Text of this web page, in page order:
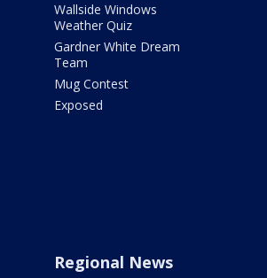
Wallside Windows
Weather Quiz
Gardner White Dream
Team
Mug Contest
Exposed
Regional News